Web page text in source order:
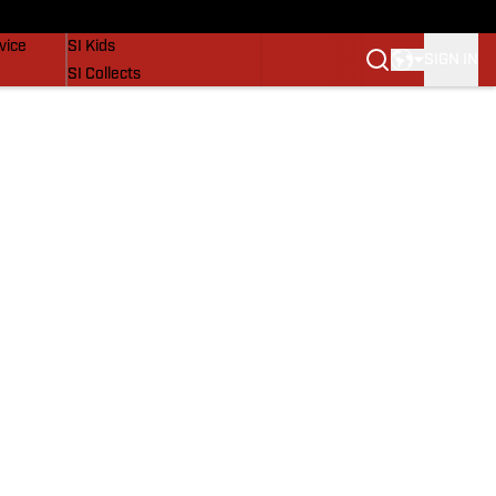
SI Kids
SI Collects